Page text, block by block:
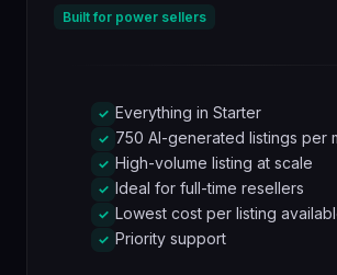
Built for power sellers
✓ Everything in Starter
✓ 750 AI-generated listings per
✓ High-volume listing at scale
✓ Ideal for full-time resellers
✓ Lowest cost per listing
✓ Priority support